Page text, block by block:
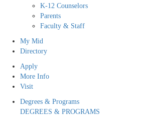
K-12 Counselors
Parents
Faculty & Staff
My Mid
Directory
Apply
More Info
Visit
Degrees & Programs
DEGREES & PROGRAMS